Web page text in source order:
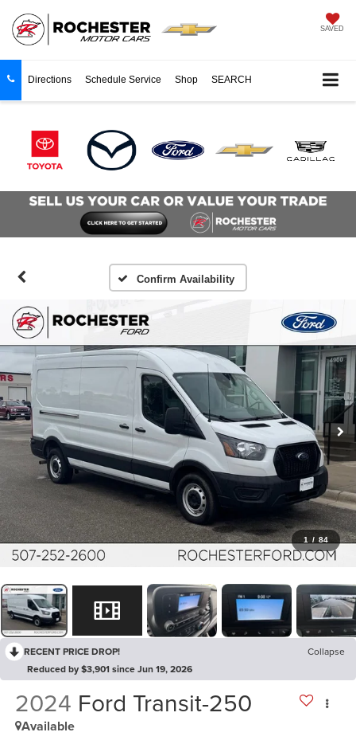
SAVED
Directions Schedule Service Shop SEARCH
Confirm Availability
1 / 84
RECENT PRICE DROP!
Collapse
Reduced by $3,901 since Jun 19, 2026
2024 Ford Transit-250
Available